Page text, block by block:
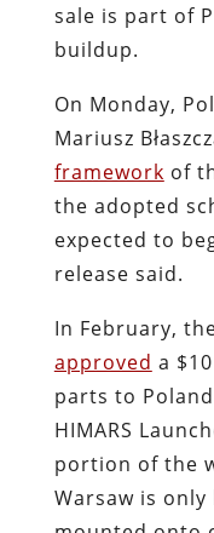
sale is part of
buildup.
On Monday,
Mariusz
framework of
the adopted
expected to
release said.
In February,
approved a
parts to
HIMARS
portion of the
Warsaw is